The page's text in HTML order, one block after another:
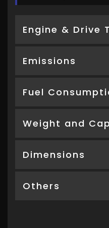
Engine & Drive
Emissions
Fuel
Weight and
Dimensions
Others